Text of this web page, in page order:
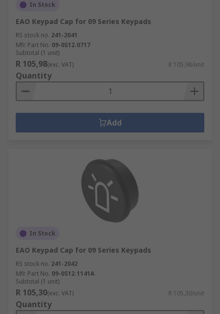
In Stock
EAO Keypad Cap for 09 Series Keypads
RS stock no. 241-2041
Mfr. Part No. 09-0S12.0717
Subtotal (1 unit)
R 105,98(exc. VAT) R 105,98/unit
Quantity
Add
In Stock
EAO Keypad Cap for 09 Series Keypads
RS stock no. 241-2042
Mfr. Part No. 09-0S12.1141A
Subtotal (1 unit)
R 105,30(exc. VAT) R 105,30/unit
Quantity